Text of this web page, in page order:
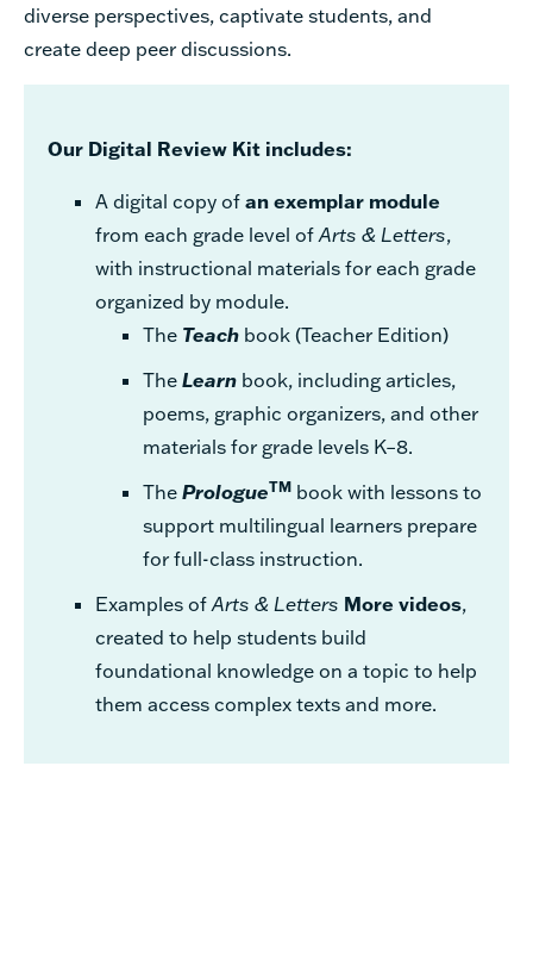
diverse perspectives, captivate students, and
create deep peer discussions.
Our Digital Review Kit includes:
A digital copy of an exemplar module
from each grade level ofArts & Letters,
with instructional materials for each grade
organized by module.
The Teach book (Teacher Edition)
The Learn book, including articles,
poems, graphic organizers, and other
materials for grade levels K–8.
The PrologueTM book with lessons to
support multilingual learners prepare
for full-class instruction.
Examples ofArts & Letters More videos,
created to help students build
foundational knowledge on a topic to help
them access complex texts and more.